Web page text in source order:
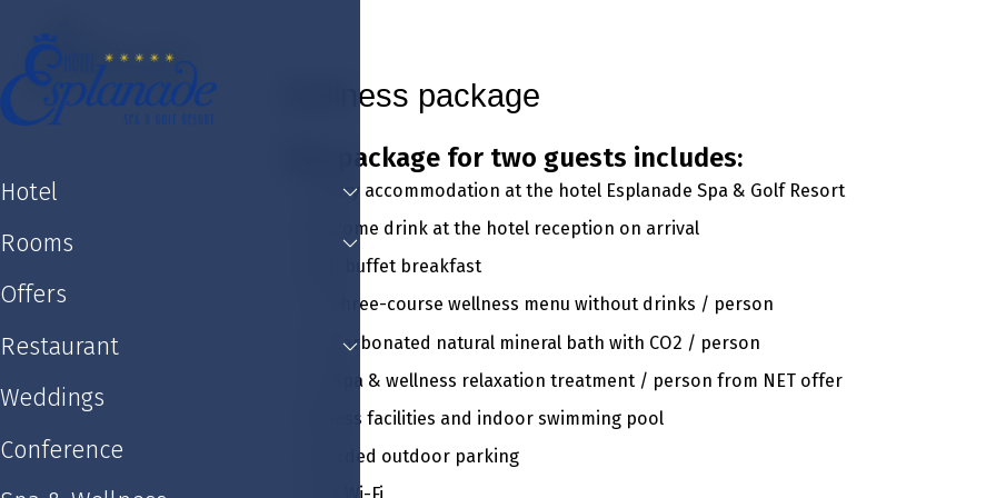
Hotel
Rooms
Offers
Restaurant
Weddings
Conference
Wellness package
This package for two guests includes:
Luxury accommodation at the hotel Esplanade Spa & Golf Resort
Welcome drink at the hotel reception on arrival
Rich buffet breakfast
1 x Three-course wellness menu without drinks / person
2 x Carbonated natural mineral bath with CO2 / person
2 x Spa & wellness relaxation treatment / person from NET offer
Fitness facilities and indoor swimming pool
Guarded outdoor parking